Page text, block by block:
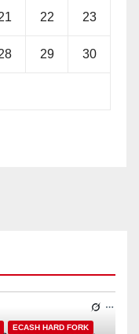
22 23
29 30
ECASH HARD FORK